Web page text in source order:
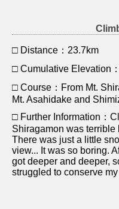
□ Distance：23.7km
□ Cumulative Elevation
□ Course：From Mt.
Mt. Asahidake and
□ Further Information：
Shiragamon was
There was just a little
view... It was so boring.
got deeper and deeper,
struggled to conserve